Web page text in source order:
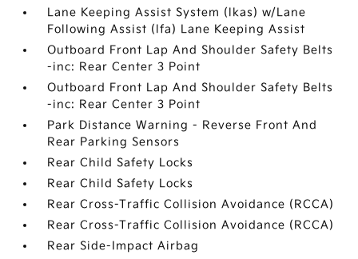
Lane Keeping Assist System (lkas) w/Lane
Following Assist (lfa) Lane Keeping Assist
Outboard Front Lap And Shoulder Safety Belts
-inc: Rear Center 3 Point
Outboard Front Lap And Shoulder Safety Belts
-inc: Rear Center 3 Point
Park Distance Warning - Reverse Front And
Rear Parking Sensors
Rear Child Safety Locks
Rear Child Safety Locks
Rear Cross-Traffic Collision Avoidance (RCCA)
Rear Cross-Traffic Collision Avoidance (RCCA)
Rear Side-Impact Airbag